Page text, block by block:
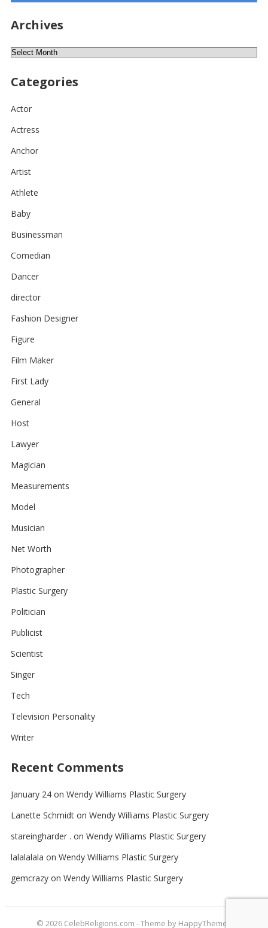
Archives
Archives
Categories
Actor
Actress
Anchor
Artist
Athlete
Baby
Businessman
Comedian
Dancer
director
Fashion Designer
Figure
Film Maker
First Lady
General
Host
Lawyer
Magician
Measurements
Model
Musician
Net Worth
Photographer
Plastic Surgery
Politician
Publicist
Scientist
Singer
Tech
Television Personality
Writer
Recent Comments
January 24on Wendy Williams Plastic Surgery
Lanette Schmidton Wendy Williams Plastic Surgery
stareingharder . on Wendy Williams Plastic Surgery
lalalalala on Wendy Williams Plastic Surgery
gemcrazyon Wendy Williams Plastic Surgery
© 2026 CelebReligions.com - Theme by HappyThemes